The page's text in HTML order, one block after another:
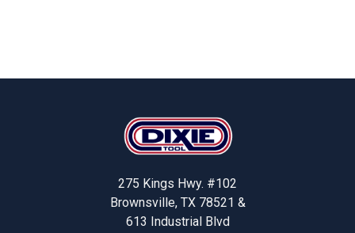
275 Kings Hwy. #102
Brownsville, TX 78521 &
613 Industrial Blvd